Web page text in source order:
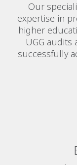
Our
expertise in
higher
UGG audits
successfully